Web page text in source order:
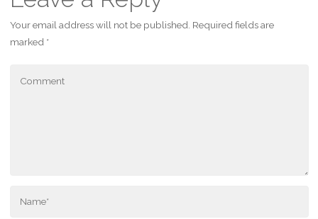
Your email address will not be published. Required fields are
marked *